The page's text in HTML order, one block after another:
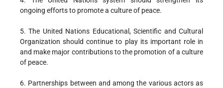
ongoing efforts to promote a culture of peace.
5. The United Nations Educational, Scientific and Cultural
Organization should continue to play its important role in
and make major contributions to the promotion of a culture
of peace.
6. Partnerships between and among the various actors as